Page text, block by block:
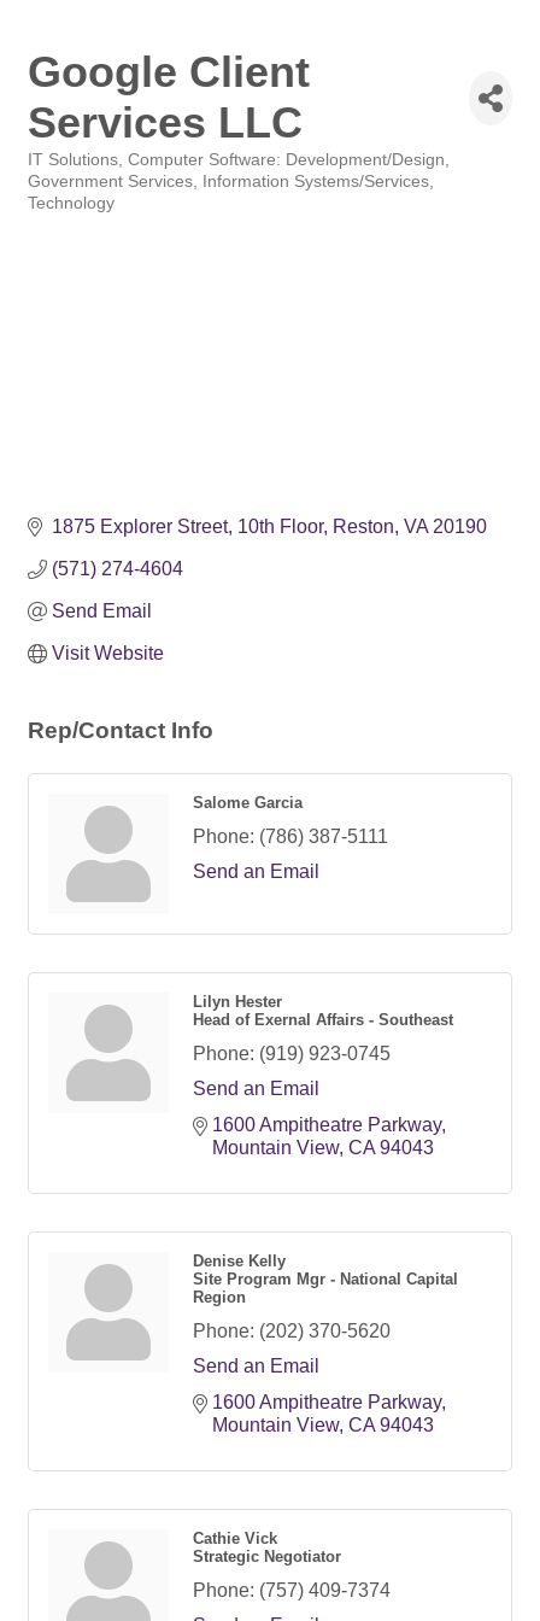
Google Client
Services LLC
Categories
IT Solutions Computer Software: Development/Design
Government Services
Information Systems/Services
Technology
1875 Explorer Street 10th Floor Reston VA 20190
(571) 274-4604
Send Email
Visit Website
Rep/Contact Info
Salome Garcia
Phone: (786) 387-5111
Send an Email
Lilyn Hester
Head of Exernal Affairs - Southeast
Phone: (919) 923-0745
Send an Email
1600 Ampitheatre Parkway
Mountain View CA 94043
Denise Kelly
Site Program Mgr - National Capital
Region
Phone: (202) 370-5620
Send an Email
1600 Ampitheatre Parkway
Mountain View CA 94043
Cathie Vick
Strategic Negotiator
Phone: (757) 409-7374